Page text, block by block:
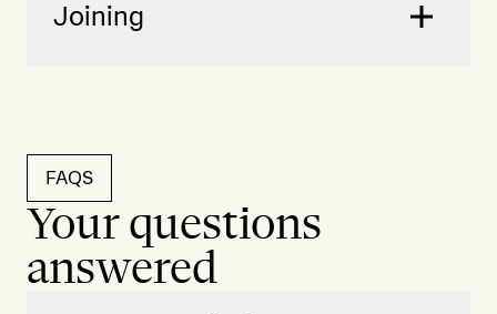
Joining
FAQS
Your questions
answered